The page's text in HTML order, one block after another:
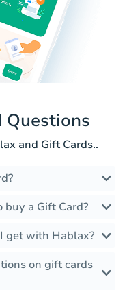
Questions
and Gift Cards..
a Gift Card?
get with Hablax?
on gift cards